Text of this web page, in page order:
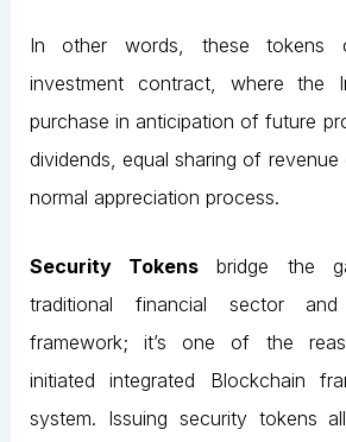
In other words, these tokens
investment contract, where the
purchase in anticipation of future
dividends, equal sharing of revenue
normal appreciation process.
Security Tokensbridge the
traditional financial sector
framework; it’s one of the
initiated integrated Blockchain
system. Issuing security tokens